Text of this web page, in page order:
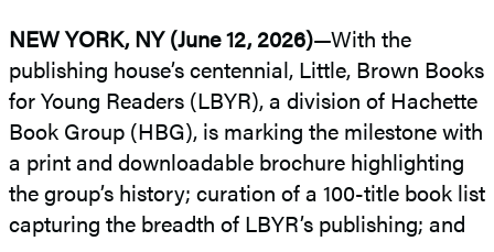
NEW YORK, NY (June 12, 2026)—With the
publishing house’s centennial, Little, Brown Books
for Young Readers (LBYR), a division of Hachette
Book Group (HBG), is marking the milestone with
a print and downloadable brochure highlighting
the group’s history; curation of a 100-title book list
capturing the breadth of LBYR’s publishing; and